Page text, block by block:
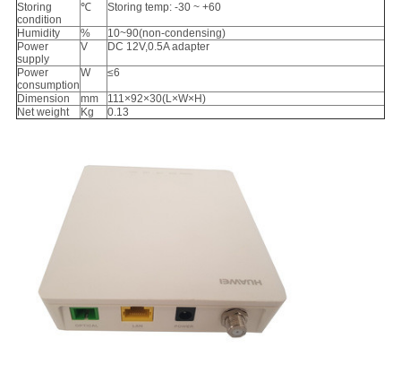
Storing
condition
℃ Storing temp: -30 ~ +60
Humidity %
10~90(non-condensing)
Power
supply
V DC 12V,0.5A adapter
Power
consumption
W ≤6
Dimension mm
111×92×30(L×W×H)
Net weight
Kg 0.13